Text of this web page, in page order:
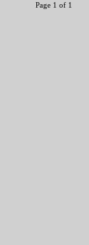
Page 1 of 1